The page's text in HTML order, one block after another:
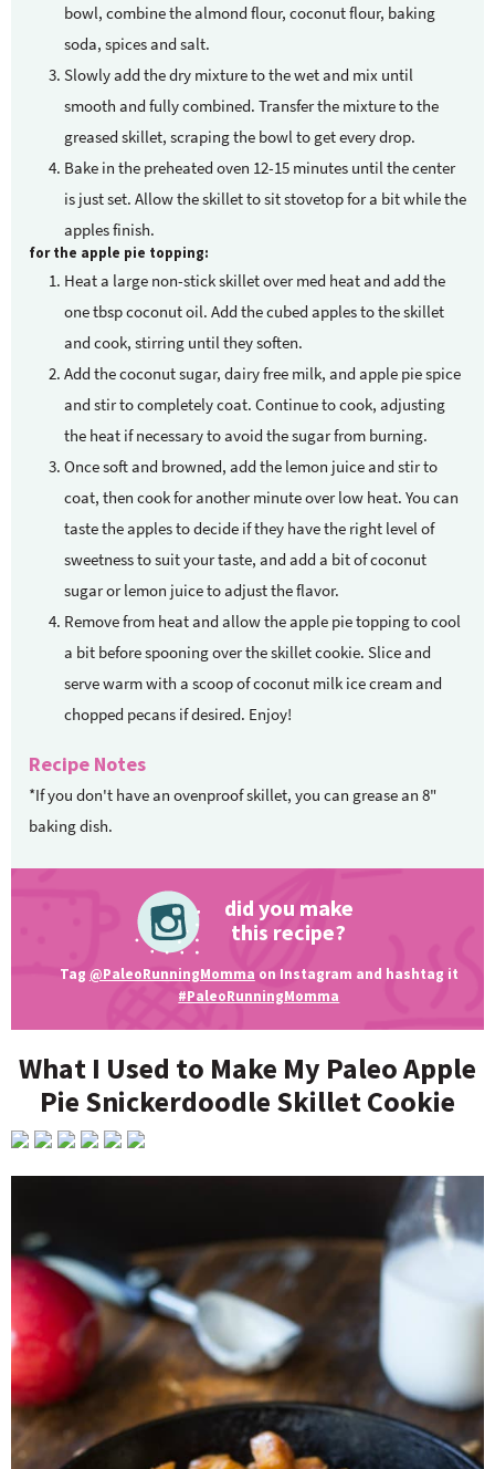
bowl, combine the almond flour, coconut flour, baking
soda, spices and salt.
Slowly add the dry mixture to the wet and mix until
smooth and fully combined. Transfer the mixture to the
greased skillet, scraping the bowl to get every drop.
Bake in the preheated oven 12-15 minutes until the center
is just set. Allow the skillet to sit stovetop for a bit while the
apples finish.
for the apple pie topping:
Heat a large non-stick skillet over med heat and add the
one tbsp coconut oil. Add the cubed apples to the skillet
and cook, stirring until they soften.
Add the coconut sugar, dairy free milk, and apple pie spice
and stir to completely coat. Continue to cook, adjusting
the heat if necessary to avoid the sugar from burning.
Once soft and browned, add the lemon juice and stir to
coat, then cook for another minute over low heat. You can
taste the apples to decide if they have the right level of
sweetness to suit your taste, and add a bit of coconut
sugar or lemon juice to adjust the flavor.
Remove from heat and allow the apple pie topping to cool
a bit before spooning over the skillet cookie. Slice and
serve warm with a scoop of coconut milk ice cream and
chopped pecans if desired. Enjoy!
Recipe Notes
*If you don't have an ovenproof skillet, you can grease an 8"
baking dish.
did you make
this recipe?
Tag @PaleoRunningMomma on Instagram and hashtag it
#PaleoRunningMomma
What I Used to Make My Paleo Apple
Pie Snickerdoodle Skillet Cookie